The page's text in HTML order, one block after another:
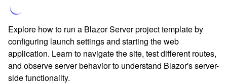
Explore how to run a Blazor Server project template by
configuring launch settings and starting the web
application. Learn to navigate the site, test different routes,
and observe server behavior to understand Blazor's server-
side functionality.